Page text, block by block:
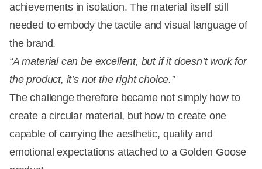
achievements in isolation. The material itself still
needed to embody the tactile and visual language of
the brand.
“A material can be excellent, but if it doesn’t work for
the product, it’s not the right choice.”
The challenge therefore became not simply how to
create a circular material, but how to create one
capable of carrying the aesthetic, quality and
emotional expectations attached to a Golden Goose